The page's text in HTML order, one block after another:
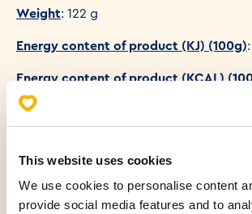
This website uses cookies
We use cookies to personalise content
provide social media features and to
Weight: 122 g
Energy content of product (KJ) (100g)
Energy content of product (KCAL)
Nutritional values (100g)